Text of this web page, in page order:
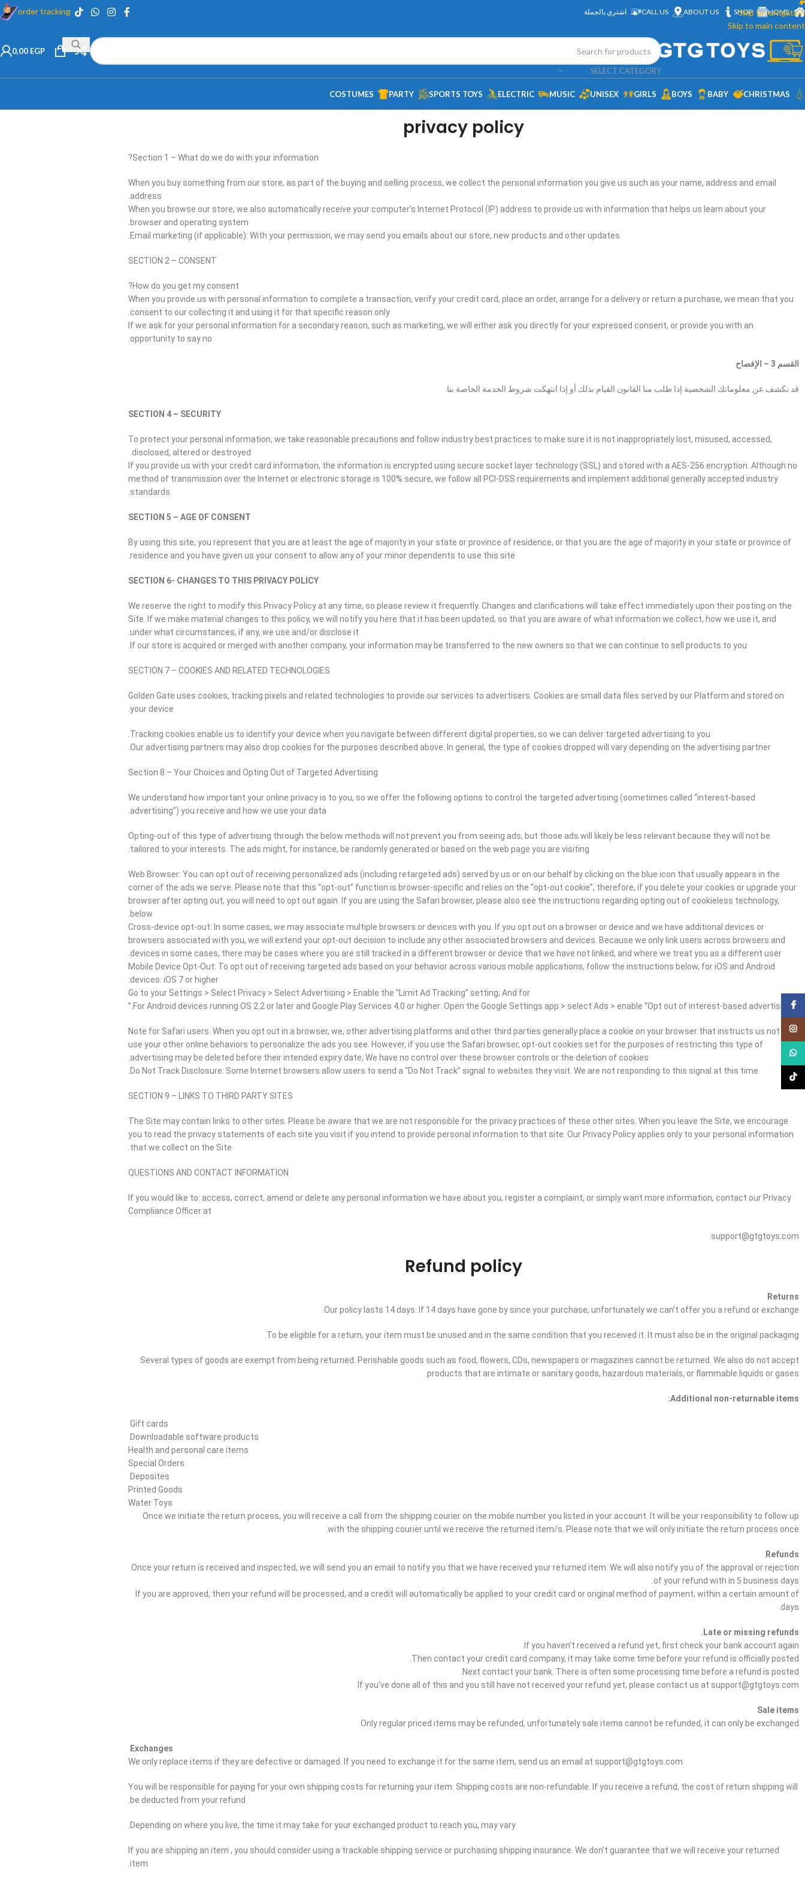
Skip to navigation
Skip to main content
HOME
SHOP
ABOUT US
CALL US اشتري بالجملة order tracking
SELECT CATEGORY
0,00 EGP
CHRISTMAS
BABY
BOYS
GIRLS
UNISEX
MUSIC
ELECTRIC
SPORTS TOYS
PARTY
COSTUMES
privacy policy
Section 1 – What do we do with your information?
When you buy something from our store, as part of the buying and selling process, we collect the personal information you give us such as your name, address and email
address.
When you browse our store, we also automatically receive your computer’s Internet Protocol (IP) address to provide us with information that helps us learn about your
browser and operating system.
Email marketing (if applicable): With your permission, we may send you emails about our store, new products and other updates.
SECTION 2 – CONSENT
How do you get my consent?
When you provide us with personal information to complete a transaction, verify your credit card, place an order, arrange for a delivery or return a purchase, we mean that you
consent to our collecting it and using it for that specific reason only.
If we ask for your personal information for a secondary reason, such as marketing, we will either ask you directly for your expressed consent, or provide you with an
opportunity to say no.
القسم 3 – الإفصاح
قد نكشف عن معلوماتك الشخصية إذا طلب منا القانون القيام بذلك أو إذا انتهكت شروط الخدمة الخاصة بنا.
SECTION 4 – SECURITY
To protect your personal information, we take reasonable precautions and follow industry best practices to make sure it is not inappropriately lost, misused, accessed,
disclosed, altered or destroyed.
If you provide us with your credit card information, the information is encrypted using secure socket layer technology (SSL) and stored with a AES-256 encryption. Although no
method of transmission over the Internet or electronic storage is 100% secure, we follow all PCI-DSS requirements and implement additional generally accepted industry
standards.
SECTION 5 – AGE OF CONSENT
By using this site, you represent that you are at least the age of majority in your state or province of residence, or that you are the age of majority in your state or province of
residence and you have given us your consent to allow any of your minor dependents to use this site.
SECTION 6- CHANGES TO THIS PRIVACY POLICY
We reserve the right to modify this Privacy Policy at any time, so please review it frequently. Changes and clarifications will take effect immediately upon their posting on the
Site. If we make material changes to this policy, we will notify you here that it has been updated, so that you are aware of what information we collect, how we use it, and
under what circumstances, if any, we use and/or disclose it.
If our store is acquired or merged with another company, your information may be transferred to the new owners so that we can continue to sell products to you.
SECTION 7 – COOKIES AND RELATED TECHNOLOGIES
Golden Gate uses cookies, tracking pixels and related technologies to provide our services to advertisers. Cookies are small data files served by our Platform and stored on
your device.
Tracking cookies enable us to identify your device when you navigate between different digital properties, so we can deliver targeted advertising to you.
Our advertising partners may also drop cookies for the purposes described above. In general, the type of cookies dropped will vary depending on the advertising partner.
Section 8 – Your Choices and Opting Out of Targeted Advertising
We understand how important your online privacy is to you, so we offer the following options to control the targeted advertising (sometimes called “interest-based
advertising”) you receive and how we use your data.
Opting-out of this type of advertising through the below methods will not prevent you from seeing ads, but those ads will likely be less relevant because they will not be
tailored to your interests. The ads might, for instance, be randomly generated or based on the web page you are visiting.
Web Browser: You can opt out of receiving personalized ads (including retargeted ads) served by us or on our behalf by clicking on the blue icon that usually appears in the
corner of the ads we serve. Please note that this “opt-out” function is browser-specific and relies on the “opt-out cookie”, therefore, if you delete your cookies or upgrade your
browser after opting out, you will need to opt out again. If you are using the Safari browser, please also see the instructions regarding opting out of cookieless technology,
below.
Cross-device opt-out: In some cases, we may associate multiple browsers or devices with you. If you opt out on a browser or device and we have additional devices or
browsers associated with you, we will extend your opt-out decision to include any other associated browsers and devices. Because we only link users across browsers and
devices in some cases, there may be cases where you are still tracked in a different browser or device that we have not linked, and where we treat you as a different user.
Mobile Device Opt-Out: To opt out of receiving targeted ads based on your behavior across various mobile applications, follow the instructions below, for iOS and Android
devices: iOS 7 or higher:
Go to your Settings > Select Privacy > Select Advertising > Enable the “Limit Ad Tracking” setting; And for
For Android devices running OS 2.2 or later and Google Play Services 4.0 or higher: Open the Google Settings app > select Ads > enable “Opt out of interest-based advertising.”
Note for Safari users. When you opt out in a browser, we, other advertising platforms and other third parties generally place a cookie on your browser that instructs us not to
use your other online behaviors to personalize the ads you see. However, if you use the Safari browser, opt-out cookies set for the purposes of restricting this type of
advertising may be deleted before their intended expiry date; We have no control over these browser controls or the deletion of cookies.
Do Not Track Disclosure: Some Internet browsers allow users to send a “Do Not Track” signal to websites they visit. We are not responding to this signal at this time.
SECTION 9 – LINKS TO THIRD PARTY SITES
The Site may contain links to other sites. Please be aware that we are not responsible for the privacy practices of these other sites. When you leave the Site, we encourage
you to read the privacy statements of each site you visit if you intend to provide personal information to that site. Our Privacy Policy applies only to your personal information
that we collect on the Site.
QUESTIONS AND CONTACT INFORMATION
If you would like to: access, correct, amend or delete any personal information we have about you, register a complaint, or simply want more information, contact our Privacy
Compliance Officer at
support@gtgtoys.com
Refund policy
Returns
Our policy lasts 14 days. If 14 days have gone by since your purchase, unfortunately we can’t offer you a refund or exchange.
To be eligible for a return, your item must be unused and in the same condition that you received it. It must also be in the original packaging.
Several types of goods are exempt from being returned. Perishable goods such as food, flowers, CDs, newspapers or magazines cannot be returned. We also do not accept
products that are intimate or sanitary goods, hazardous materials, or flammable liquids or gases.
Additional non-returnable items:
Gift cards
Downloadable software products
Health and personal care items
Special Orders
Deposites
Printed Goods
Water Toys
Once we initiate the return process, you will receive a call from the shipping courier on the mobile number you listed in your account. It will be your responsibility to follow up
with the shipping courier until we receive the returned item/s. Please note that we will only initiate the return process once.
Refunds
Once your return is received and inspected, we will send you an email to notify you that we have received your returned item. We will also notify you of the approval or rejection
of your refund with in 5 business days.
If you are approved, then your refund will be processed, and a credit will automatically be applied to your credit card or original method of payment, within a certain amount of
days.
Late or missing refunds.
If you haven’t received a refund yet, first check your bank account again.
Then contact your credit card company, it may take some time before your refund is officially posted.
Next contact your bank. There is often some processing time before a refund is posted.
If you’ve done all of this and you still have not received your refund yet, please contact us at support@gtgtoys.com
Sale items
Only regular priced items may be refunded, unfortunately sale items cannot be refunded, it can only be exchanged.
Exchanges
We only replace items if they are defective or damaged. If you need to exchange it for the same item, send us an email at support@gtgtoys.com
You will be responsible for paying for your own shipping costs for returning your item. Shipping costs are non-refundable. If you receive a refund, the cost of return shipping will
be deducted from your refund.
Depending on where you live, the time it may take for your exchanged product to reach you, may vary.
If you are shipping an item , you should consider using a trackable shipping service or purchasing shipping insurance. We don’t guarantee that we will receive your returned
item.
Facebook
Instagram
TikTok